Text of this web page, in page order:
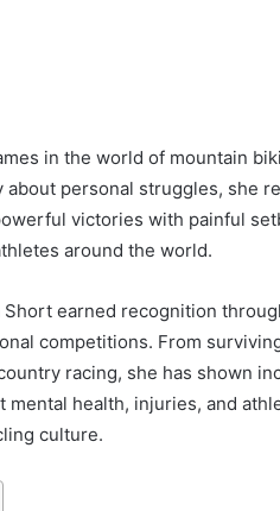
in the world of mountain
personal struggles, she
victories with painful
around the world.
earned recognition
competitions. From
racing, she has shown
health, injuries, and
culture.